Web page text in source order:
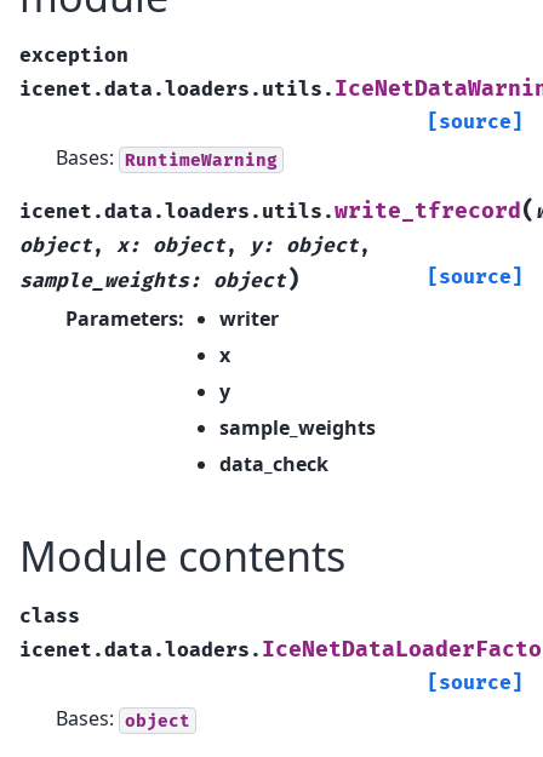
exception
icenet.data.loaders.utils.
[source]
Bases: RuntimeWarning
icenet.data.loaders.utils.write_tfrecord(
object, x: object, y: object,
sample_weights: object) [source]
Parameters:
writer
x
y
sample_weights
data_check
Module contents
class
icenet.data.loaders.
[source]
Bases: object